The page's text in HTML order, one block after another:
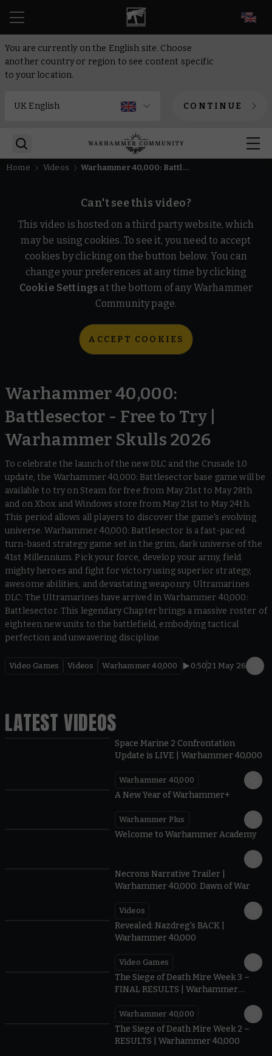
You are currently on the English site. Choose
another country or region to see content specific
to your location.
CONTINUE
Home Videos Warhammer 40,000: Battlesector - Free to Try | Warhammer Skulls 2026
Can't see this video?
This video is hosted on a third party website, which
may be using cookies. To see it, you need to accept
cookies by clicking on the button below. You can
change your preferences at any time by clicking
Cookie Settings at the bottom of any Warhammer
Community page.
ACCEPT COOKIES
Warhammer 40,000:
Battlesector - Free to Try |
Warhammer Skulls 2026
To celebrate the launch of the new DLC and the Crusade 1.0
update, the Warhammer 40,000: Battlesector base game will be
available to try on Steam for free from May 21st to May 28th
and on Xbox and Windows store from May 21st to May 24th.
This period allows all players to discover the game's evolving
universe. Warhammer 40,000: Battlesector is a fast-paced
turn-based strategy game set in the grim, dark universe of the
41st Millennium. Pick your force, develop your army, field
mighty heroes and fight for victory using superior strategy,
awesome abilities, and devastating weaponry. Ultramarines
DLC: The Ultramarines have arrived in Warhammer 40,000:
Battlesector. This legendary Chapter brings a massive roster of
eighteen new units to the battlefield, embodying tactical
perfection and unwavering discipline.
Video Games Videos Warhammer 40,000 0:50 21 May 26
LATEST VIDEOS
Space Marine 2 Confrontation
Update is LIVE | Warhammer 40,000
Warhammer 40,000
A New Year of Warhammer+
Warhammer Plus
Welcome to Warhammer Academy
Necrons Narrative Trailer |
Warhammer 40,000: Dawn of War
Videos
Revealed: Nazdreg's BACK |
Warhammer 40,000
Video Games
The Siege of Death Mire Week 3 –
FINAL RESULTS | Warhammer
Warhammer 40,000
The Siege of Death Mire Week 2 –
RESULTS | Warhammer 40,000